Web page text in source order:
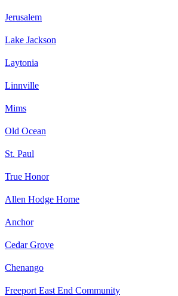
Jerusalem
Lake Jackson
Laytonia
Linnville
Mims
Old Ocean
St. Paul
True Honor
Allen Hodge Home
Anchor
Cedar Grove
Chenango
Freeport East End Community